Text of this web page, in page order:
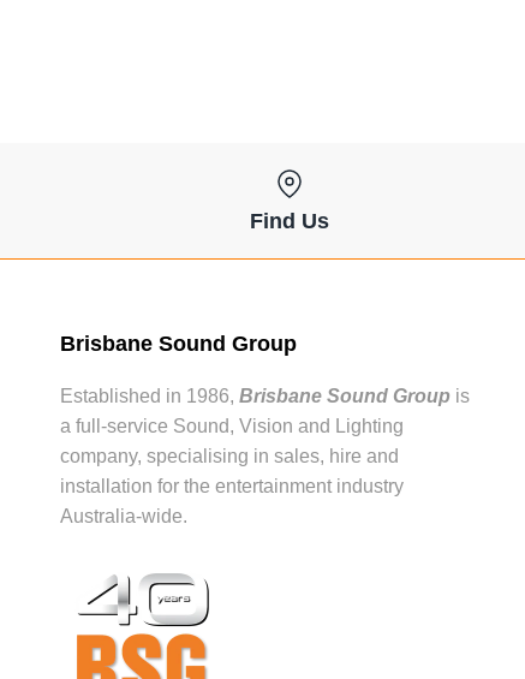
Find Us
Brisbane Sound Group
Established in 1986, Brisbane Sound Group is
a full-service Sound, Vision and Lighting
company, specialising in sales, hire and
installation for the entertainment industry
Australia-wide.